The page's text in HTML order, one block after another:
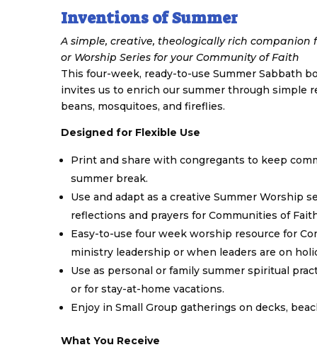
Inventions of Summer
A simple, creative, theologically rich companion
or Worship Series for your Community of Faith
This four-week, ready-to-use Summer Sabbath
invites us to enrich our summer through simple
beans, mosquitoes, and fireflies.
Designed for Flexible Use
Print and share with congregants to keep
summer break.
Use and adapt as a creative Summer Worship
reflections and prayers for Communities of
Easy-to-use four week worship resource for
ministry leadership or when leaders are on
Use as personal or family summer spiritual
or for stay-at-home vacations.
Enjoy in Small Group gatherings on decks,
What You Receive